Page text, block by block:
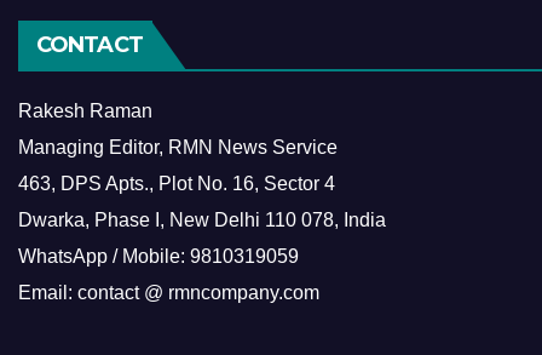
CONTACT
Rakesh Raman
Managing Editor, RMN News Service
463, DPS Apts., Plot No. 16, Sector 4
Dwarka, Phase I, New Delhi 110 078, India
WhatsApp / Mobile: 9810319059
Email: contact @ rmncompany.com